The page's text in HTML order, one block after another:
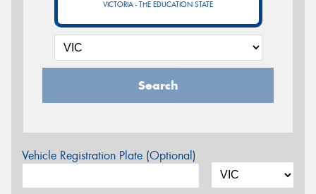
VICTORIA - THE EDUCATION STATE
Search
Vehicle Registration Plate (Optional)